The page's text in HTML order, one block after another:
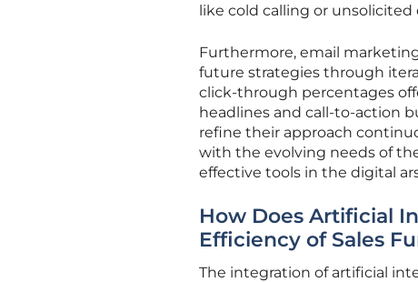
like cold calling or unsolicited
Furthermore, email
future strategies through
click-through percentages
headlines and call-to-action
refine their approach
with the evolving needs of
effective tools in the digital
How Does Artificial
Efficiency of Sales
The integration of artificial